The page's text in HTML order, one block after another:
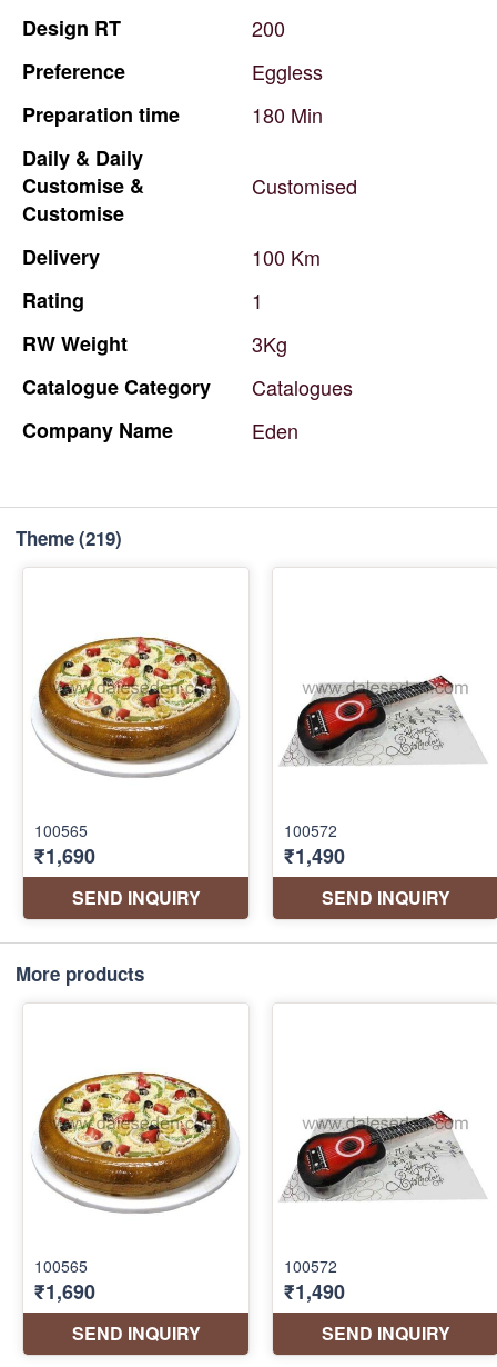
Design RT
200
Preference
Eggless
Preparation time 180 Min
Daily & Daily
Customise &
Customise
Customised
Delivery 100 Km
Rating
1
RWWeight
3Kg
CatalogueCategory
Catalogues
Company Name Eden
Theme(219)
More products